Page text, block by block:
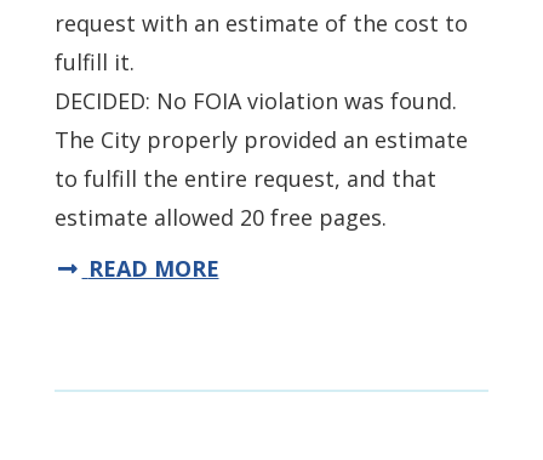
request with an estimate of the cost to
fulfill it.
DECIDED: No FOIA violation was found.
The City properly provided an estimate
to fulfill the entire request, and that
estimate allowed 20 free pages.
READ MORE